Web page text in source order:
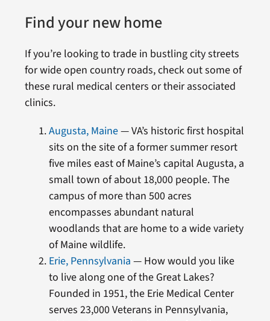
Find your new home
If you’re looking to trade in bustling city streets
for wide open country roads, check out some of
these rural medical centers or their associated
clinics.
Augusta, Maine— VA’s historic first hospital
sits on the site of a former summer resort
five miles east of Maine’s capital Augusta, a
small town of about 18,000 people. The
campus of more than 500 acres
encompasses abundant natural
woodlands that are home to a wide variety
of Maine wildlife.
Erie, Pennsylvania — How would you like
to live along one of the Great Lakes?
Founded in 1951, the Erie Medical Center
serves 23,000 Veterans in Pennsylvania,